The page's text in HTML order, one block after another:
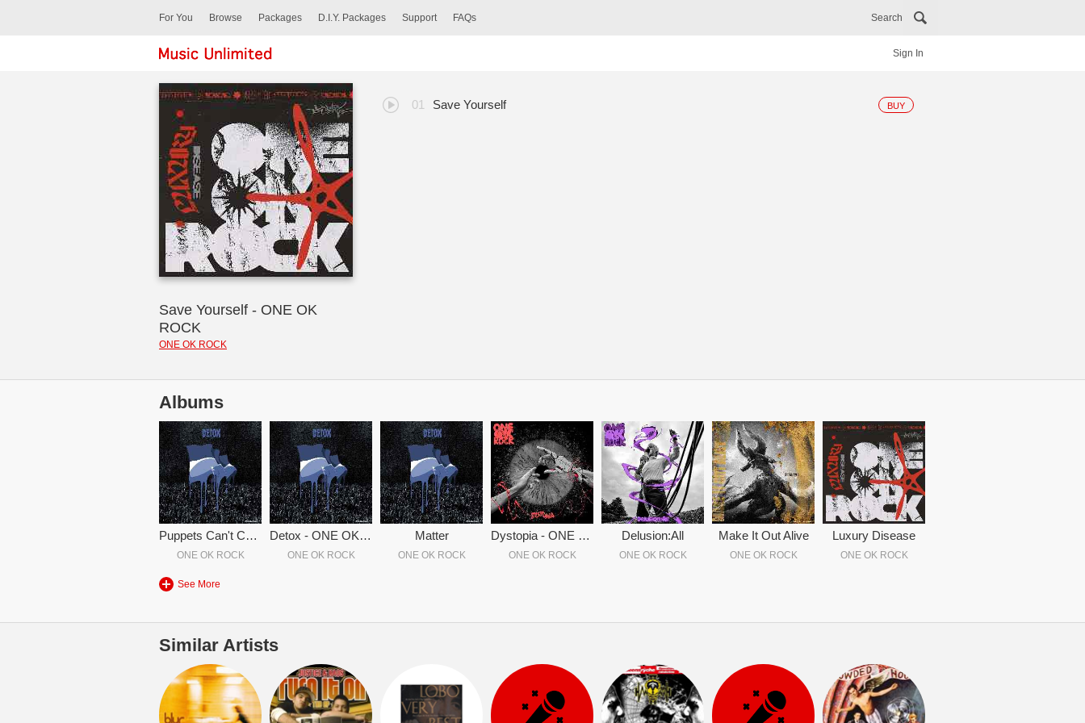
For You Browse Search
Packages D.I.Y. Packages Support FAQs
Sign In
Save Yourself - ONE OK
ROCK
ONE OK ROCK
BUY
Save Yourself
Albums
Puppets Can't Control You (Japanese Version)
ONE OK ROCK
Detox - ONE OK ROCK
ONE OK ROCK
Matter
ONE OK ROCK
Dystopia - ONE OK ROCK
ONE OK ROCK
Delusion:All
ONE OK ROCK
Make It Out Alive
ONE OK ROCK
Luxury Disease
ONE OK ROCK
See More
Similar Artists